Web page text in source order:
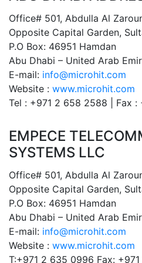
Office# 501, Abdulla Al
Opposite Capital Garden,
P.O Box: 46951 Hamdan
Abu Dhabi – United Arab
E-mail: info@microhit.com
Website : www.microhit.com
Tel : +971 2 658 2588 | Fax :
EMPECE
SYSTEMS LLC
Office# 501, Abdulla Al
Opposite Capital Garden,
P.O Box: 46951 Hamdan
Abu Dhabi – United Arab
E-mail: info@microhit.com
Website : www.microhit.com
T:+971 2 635 0996 Fax: